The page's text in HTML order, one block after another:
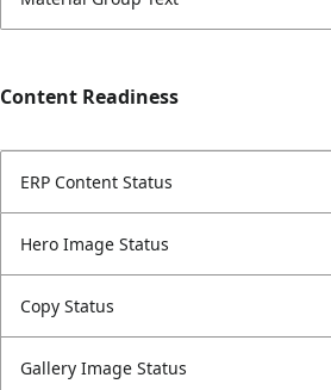
Content Readiness
ERP Content Status
Hero Image Status
Copy Status
Gallery Image Status